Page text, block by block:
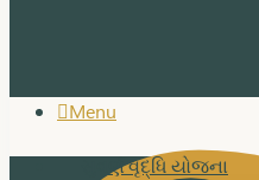
Menu
સુવર્ણ વૃદ્ધિ યોજના